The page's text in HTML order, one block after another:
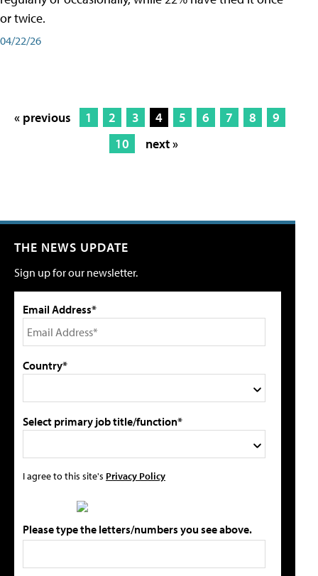
or twice.
04/22/26
« previous 1 2 3 4 5 6 7 8
9
10
next »
THE NEWS UPDATE
Sign up for our newsletter.
Email Address*
Country*
Select primary job title/function*
I agree to this site's Privacy Policy
Please type the letters/numbers you see above.